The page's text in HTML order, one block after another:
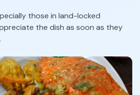
those in land-locked
the dish as soon as they